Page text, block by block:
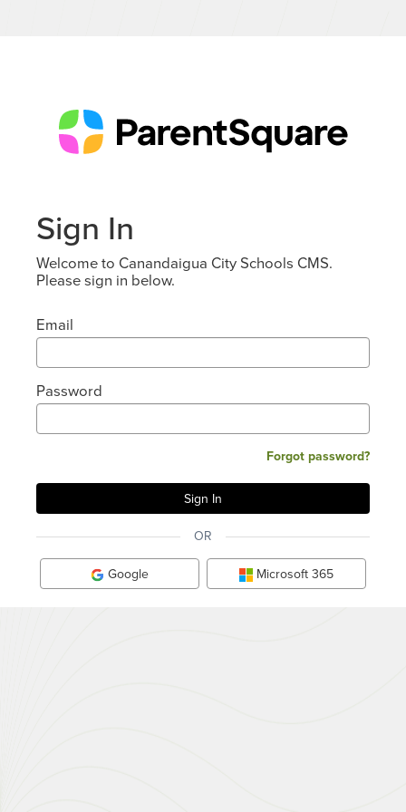
Sign In
Welcome to Canandaigua City Schools CMS.
Please sign in below.
Email
Password
Forgot password?
OR
Google Microsoft 365